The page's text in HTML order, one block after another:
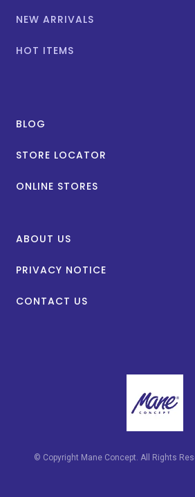
NEW ARRIVALS
HOT ITEMS
BLOG
STORE LOCATOR
ONLINE STORES
ABOUT US
PRIVACY NOTICE
CONTACT US
© Copyright Mane Concept. All Rights